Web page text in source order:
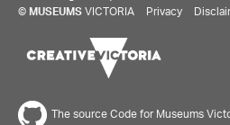
© MUSEUMS VICTORIA Privacy
The source Code for Museums